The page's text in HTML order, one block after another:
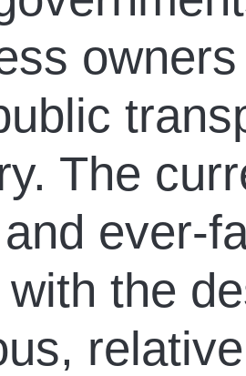
The
ever-
with the